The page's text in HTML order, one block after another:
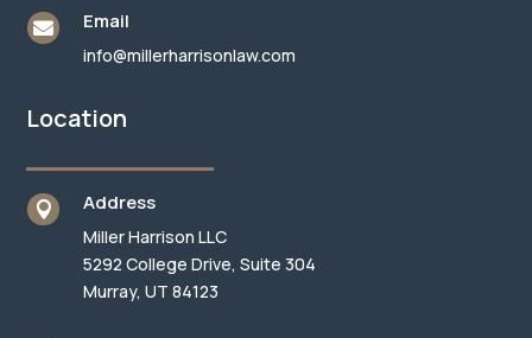
 Email
info@millerharrisonlaw.com
Location
 Address
Miller Harrison LLC
5292 College Drive, Suite 304
Murray, UT 84123